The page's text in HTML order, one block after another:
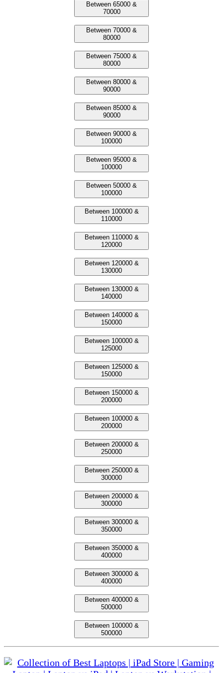
Between 65000 &
70000
Between 70000 &
80000
Between 75000 &
80000
Between 80000 &
90000
Between 85000 &
90000
Between 90000 &
100000
Between 95000 &
100000
Between 50000 &
100000
Between 100000 &
110000
Between 110000 &
120000
Between 120000 &
130000
Between 130000 &
140000
Between 140000 &
150000
Between 100000 &
125000
Between 125000 &
150000
Between 150000 &
200000
Between 100000 &
200000
Between 200000 &
250000
Between 250000 &
300000
Between 200000 &
300000
Between 300000 &
350000
Between 350000 &
400000
Between 300000 &
400000
Between 400000 &
500000
Between 100000 &
500000